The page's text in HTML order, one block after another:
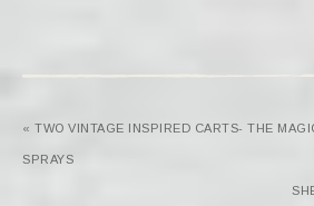
« TWO VINTAGE INSPIRED CARTS- THE
SPRAYS